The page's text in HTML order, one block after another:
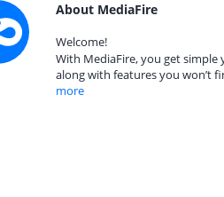
About MediaFire
Welcome!
With MediaFire, you get
along with features you won’t
more